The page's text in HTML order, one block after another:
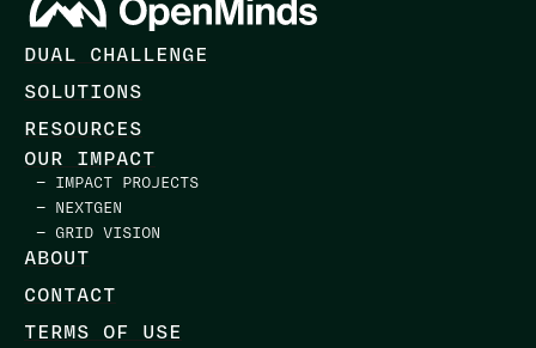
DUAL CHALLENGE
SOLUTIONS
RESOURCES
OUR IMPACT
— IMPACT PROJECTS
— NEXTGEN
— GRID VISION
ABOUT
CONTACT
TERMS OF USE